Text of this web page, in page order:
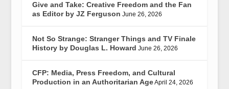
Give and Take: Creative Freedom and the Fan
as Editor by JZ Ferguson June 26, 2026
Not So Strange: Stranger Things and TV Finale
History by Douglas L. Howard June 26, 2026
CFP: Media, Press Freedom, and Cultural
Production in an Authoritarian AgeApril 24, 2026